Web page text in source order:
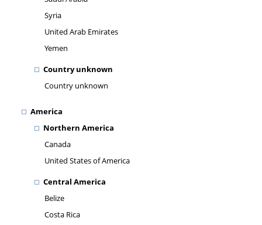
Syria
United Arab Emirates
Yemen
Country unknown
Country unknown
America
Northern America
Canada
United States of America
Central America
Belize
Costa Rica